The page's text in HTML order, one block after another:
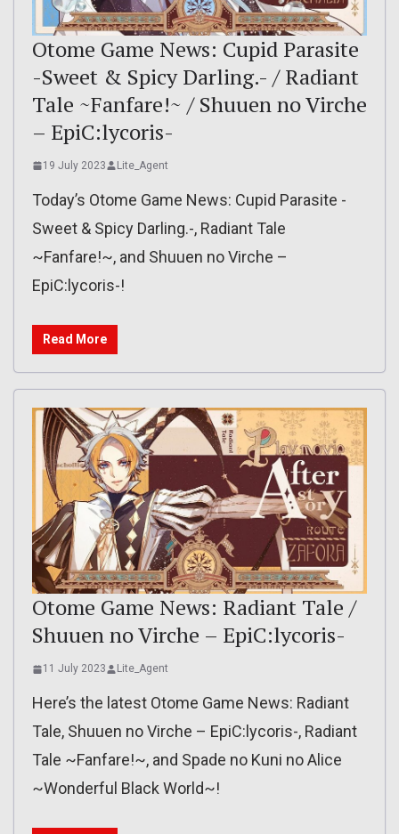
Otome Game News: Cupid Parasite
-Sweet & Spicy Darling.- / Radiant
Tale ~Fanfare!~ / Shuuen no Virche
– EpiC:lycoris-
19 July 2023 Lite_Agent
Today’s Otome Game News: Cupid Parasite -
Sweet & Spicy Darling.-, Radiant Tale
~Fanfare!~, and Shuuen no Virche –
EpiC:lycoris-!
Read More
Otome Game News: Radiant Tale /
Shuuen no Virche – EpiC:lycoris-
11 July 2023 Lite_Agent
Here’s the latest Otome Game News: Radiant
Tale, Shuuen no Virche – EpiC:lycoris-, Radiant
Tale ~Fanfare!~, and Spade no Kuni no Alice
~Wonderful Black World~!